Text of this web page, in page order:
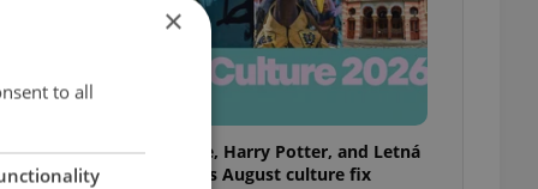
Rainbow parade, Harry Potter, and Letná
big top: Prague’s August culture fix
×
to all